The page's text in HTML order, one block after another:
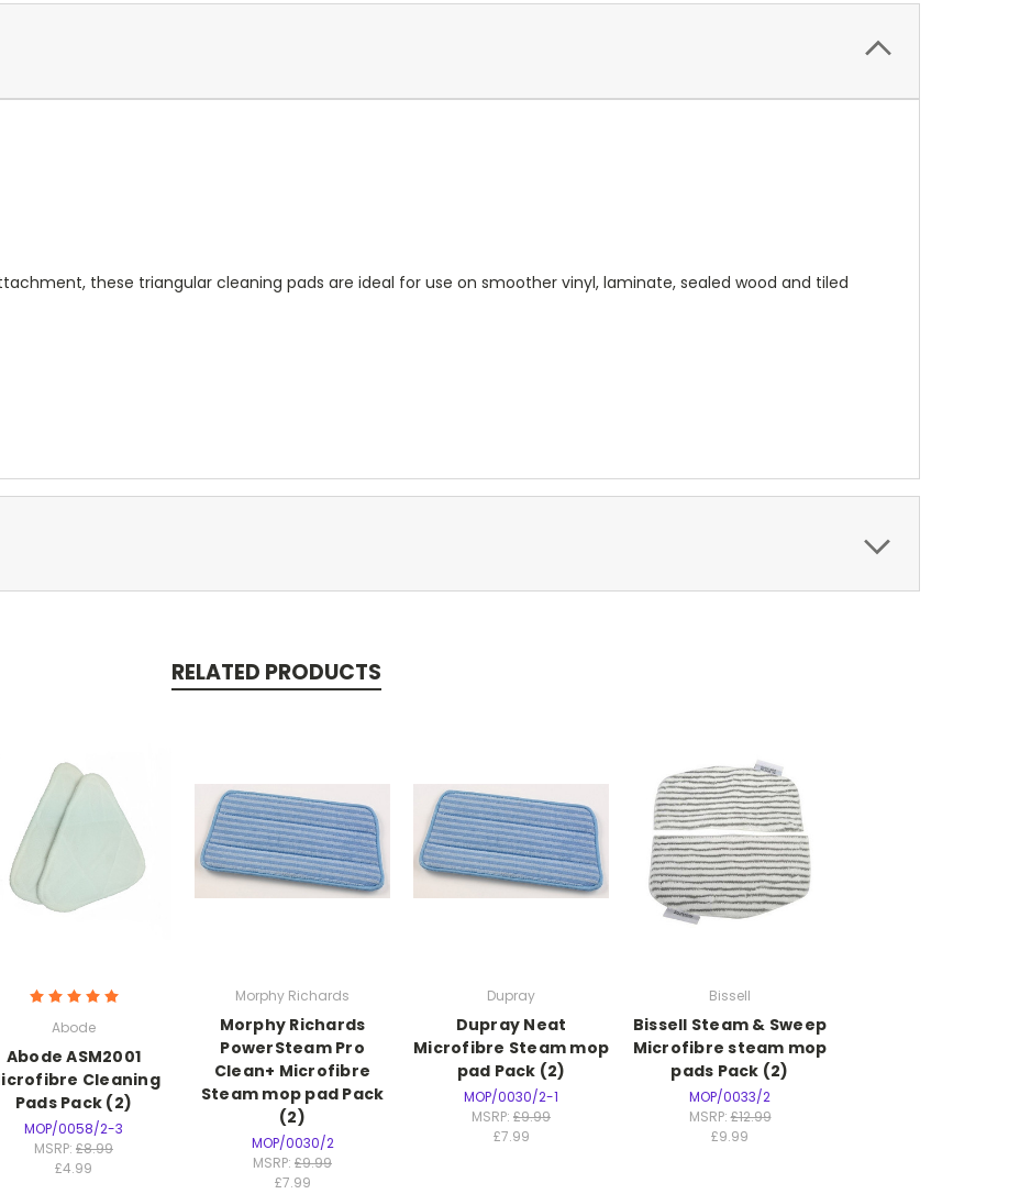
these triangular cleaning pads are ideal for use on smoother vinyl, laminate, sealed wood and tiled
RELATED PRODUCTS
Abode
Abode ASM2001
Cleaning
Pads Pack (2)
MOP/0058/2-3
MSRP: £8.99
£4.99
Morphy Richards
Morphy Richards
PowerSteam Pro
Clean+ Microfibre
Steam mop pad Pack
(2)
MOP/0030/2
MSRP: £9.99
£7.99
Dupray
Dupray Neat
Microfibre Steam mop
pad Pack (2)
MOP/0030/2-1
MSRP: £9.99
£7.99
Bissell
Bissell Steam & Sweep
Microfibre steam mop
pads Pack (2)
MOP/0033/2
MSRP:£12.99
£9.99